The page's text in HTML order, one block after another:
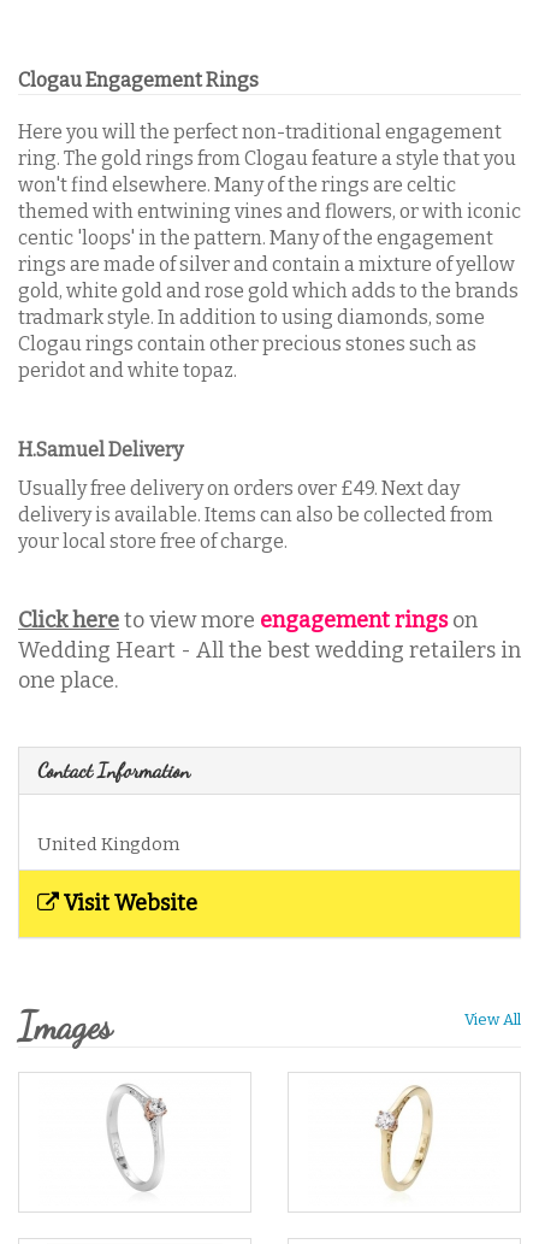
Clogau Engagement Rings
Here you will the perfect non-traditional engagement
ring. The gold rings from Clogau feature a style that you
won't find elsewhere. Many of the rings are celtic
themed with entwining vines and flowers, or with iconic
centic 'loops' in the pattern. Many of the engagement
rings are made of silver and contain a mixture of yellow
gold, white gold and rose gold which adds to the brands
tradmark style. In addition to using diamonds, some
Clogau rings contain other precious stones such as
peridot and white topaz.
H.Samuel Delivery
Usually free delivery on orders over £49. Next day
delivery is available. Items can also be collected from
your local store free of charge.
Click hereto view more engagement ringson
Wedding Heart - All the best wedding retailers in
one place.
Contact Information
United Kingdom
Visit Website
View All
Images